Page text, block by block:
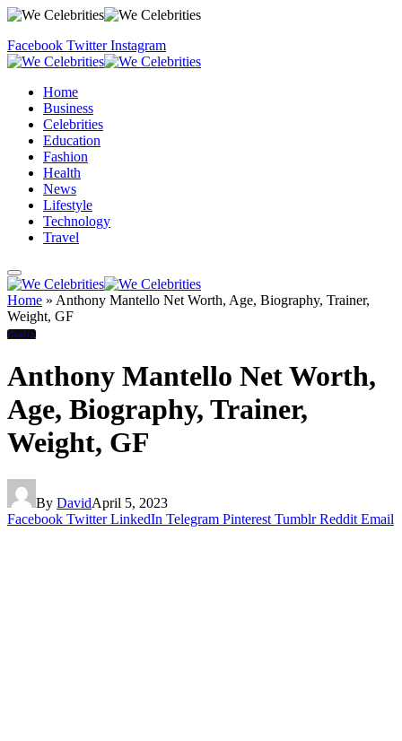
Facebook Twitter Instagram
Home
Business
Celebrities
Education
Fashion
Health
News
Lifestyle
Technology
Travel
Home » Anthony Mantello Net Worth, Age, Biography, Trainer,
Weight, GF
Health
Anthony Mantello Net Worth,
Age, Biography, Trainer,
Weight, GF
By DavidApril 5, 2023
Facebook Twitter LinkedIn Telegram Pinterest Tumblr Reddit Email